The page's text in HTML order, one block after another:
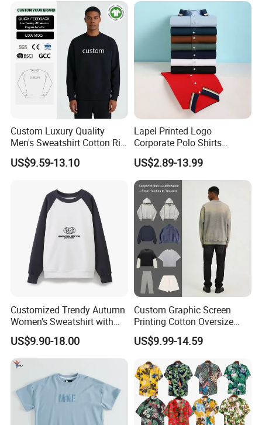
Custom Luxury Quality
Men's Sweatshirt Cotton Rib
Crewneck Streetwear Drop
Shoulder Pullover Men's
US$9.59-13.10
Lapel Printed Logo
Corporate Polo Shirts
Advertising Shirts Work
Clothes T-Shirt Workwear
Men's Short-Sleeved
Breathable Custom New
Polo Shirt
US$2.89-13.99
Customized Trendy Autumn
Women's Sweatshirt with
Contrasting Color Design
US$9.90-18.00
Custom Graphic Screen
Printing Cotton Oversize
Drop Shoulder Hoodie
Streetwear Blank Vintage
Sweatshirt for Men
US$9.99-14.59